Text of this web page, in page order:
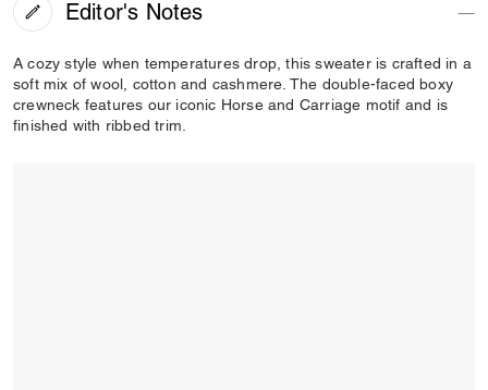
Editor's Notes
A cozy style when temperatures drop, this sweater is crafted in a
soft mix of wool, cotton and cashmere. The double-faced boxy
crewneck features our iconic Horse and Carriage motif and is
finished with ribbed trim.